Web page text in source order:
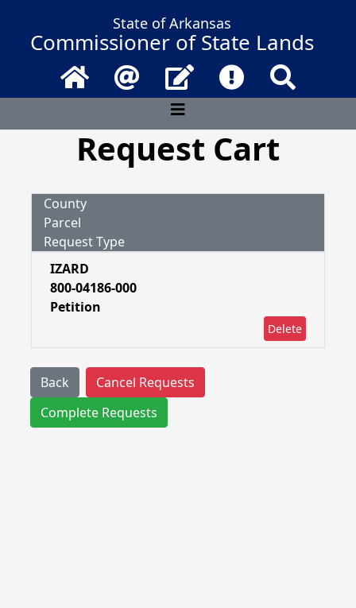
State of Arkansas
Commissioner of State Lands
Home Email Contact UsFrequently
Request Cart
County
Parcel
Request Type
IZARD
800-04186-000
Petition
Delete
Back
Cancel Requests
Complete Requests